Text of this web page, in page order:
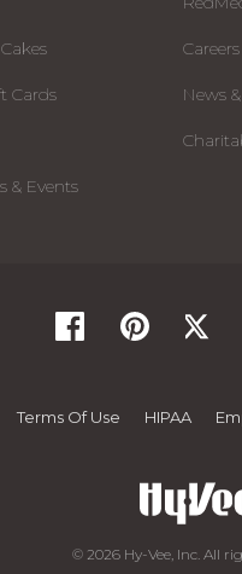
Cards
& Events
Careers
News
Terms Of Use HIPAA
© 2026 Hy-Vee, Inc. All